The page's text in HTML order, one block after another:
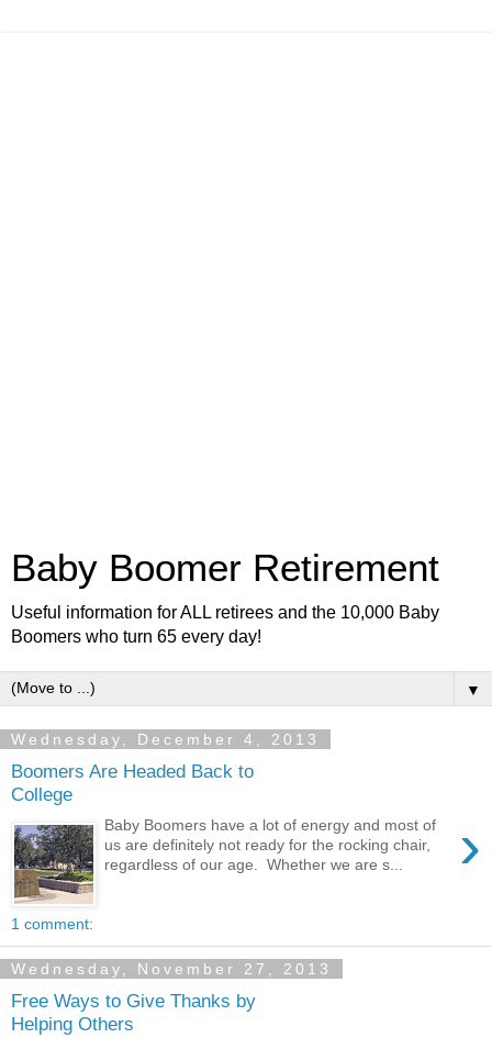
Baby Boomer Retirement
Useful information for ALL retirees and the 10,000 Baby
Boomers who turn 65 every day!
▼
Wednesday, December 4, 2013
Boomers Are Headed Back to
College
›
Baby Boomers have a lot of energy and most of
us are definitely not ready for the rocking chair,
regardless of our age. Whether we are s...
1 comment:
Wednesday, November 27, 2013
Free Ways to Give Thanks by
Helping Others